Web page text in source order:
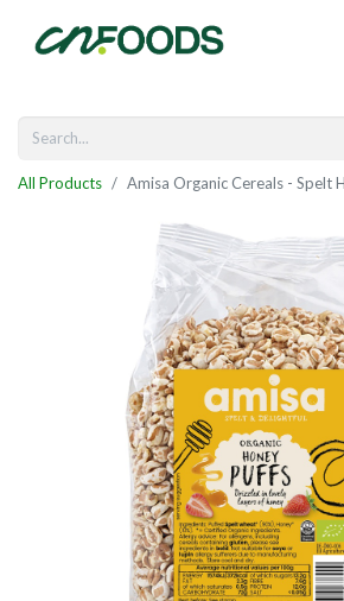
All Products Amisa Organic Cereals - Spelt